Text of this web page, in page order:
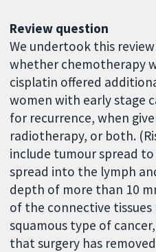
Review question
We undertook this
whether chemotherapy
cisplatin offered
women with early stage
for recurrence, when
radiotherapy, or both.
include tumour spread
spread into the lymph
depth of more than 10
of the connective
squamous type of
that surgery has